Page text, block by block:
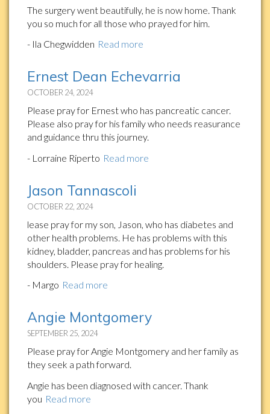
The surgery went beautifully, he is now home. Thank
you so much for all those who prayed for him.
- Ila Chegwidden Read more
Ernest Dean Echevarria
OCTOBER 24, 2024
Please pray for Ernest who has pancreatic cancer.
Please also pray for his family who needs reasurance
and guidance thru this journey.
- Lorraine Riperto Read more
Jason Tannascoli
OCTOBER 22, 2024
lease pray for my son, Jason, who has diabetes and
other health problems. He has problems with this
kidney, bladder, pancreas and has problems for his
shoulders. Please pray for healing.
- Margo Read more
Angie Montgomery
SEPTEMBER 25, 2024
Please pray for Angie Montgomery and her family as
they seek a path forward.
Angie has been diagnosed with cancer. Thank
you Read more